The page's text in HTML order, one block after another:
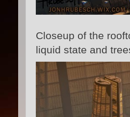
Closeup of the
liquid state and